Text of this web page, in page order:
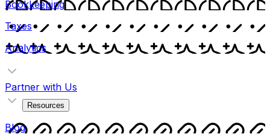
Bookkeeping
Taxes
Analytics
Partner with Us
Resources
Blog